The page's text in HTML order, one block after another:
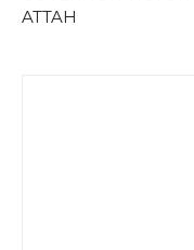
ATTAH